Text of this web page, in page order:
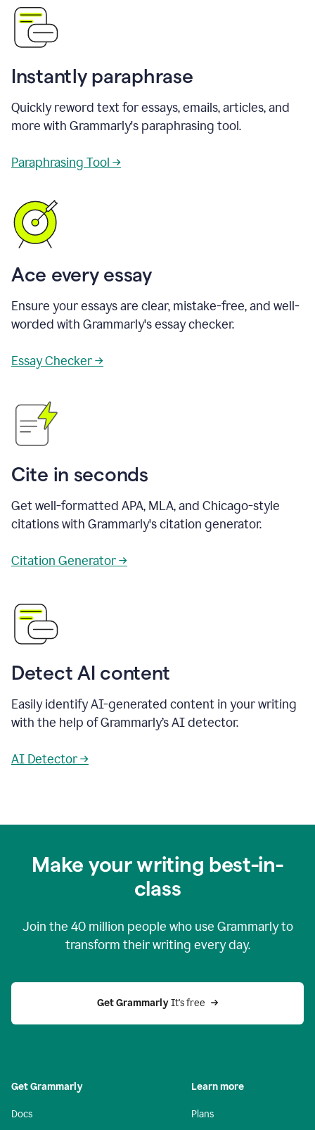
Instantly paraphrase
Quickly reword text for essays, emails, articles, and
more with Grammarly's paraphrasing tool.
Paraphrasing Tool →
Ace every essay
Ensure your essays are clear, mistake-free, and well-
worded with Grammarly's essay checker.
Essay Checker →
Cite in seconds
Get well-formatted APA, MLA, and Chicago-style
citations with Grammarly's citation generator.
Citation Generator →
Detect AI content
Easily identify AI-generated content in your writing
with the help of Grammarly’s AI detector.
AI Detector →
Make your writing best-in-
class
Join the 40 million people who use Grammarly to
transform their writing every day.
Get Grammarly It's free
Get Grammarly
Docs
Learn more
Plans